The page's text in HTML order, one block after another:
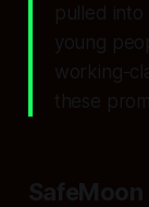
pulled into
young
working-
these